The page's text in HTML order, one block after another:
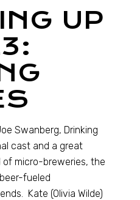
UP
Swanberg, Drinking
cast and a great
micro-breweries, the
fueled
Kate (Olivia Wilde)